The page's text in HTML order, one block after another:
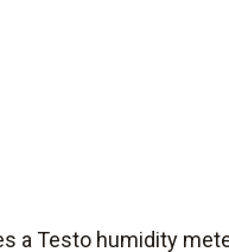
a Testo humidity